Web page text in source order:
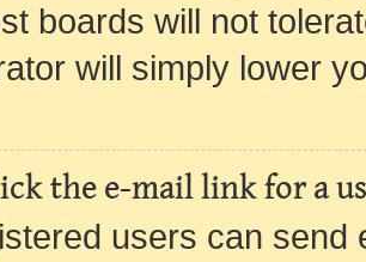
boards will not
will simply lower
the e-mail link for a
users can send